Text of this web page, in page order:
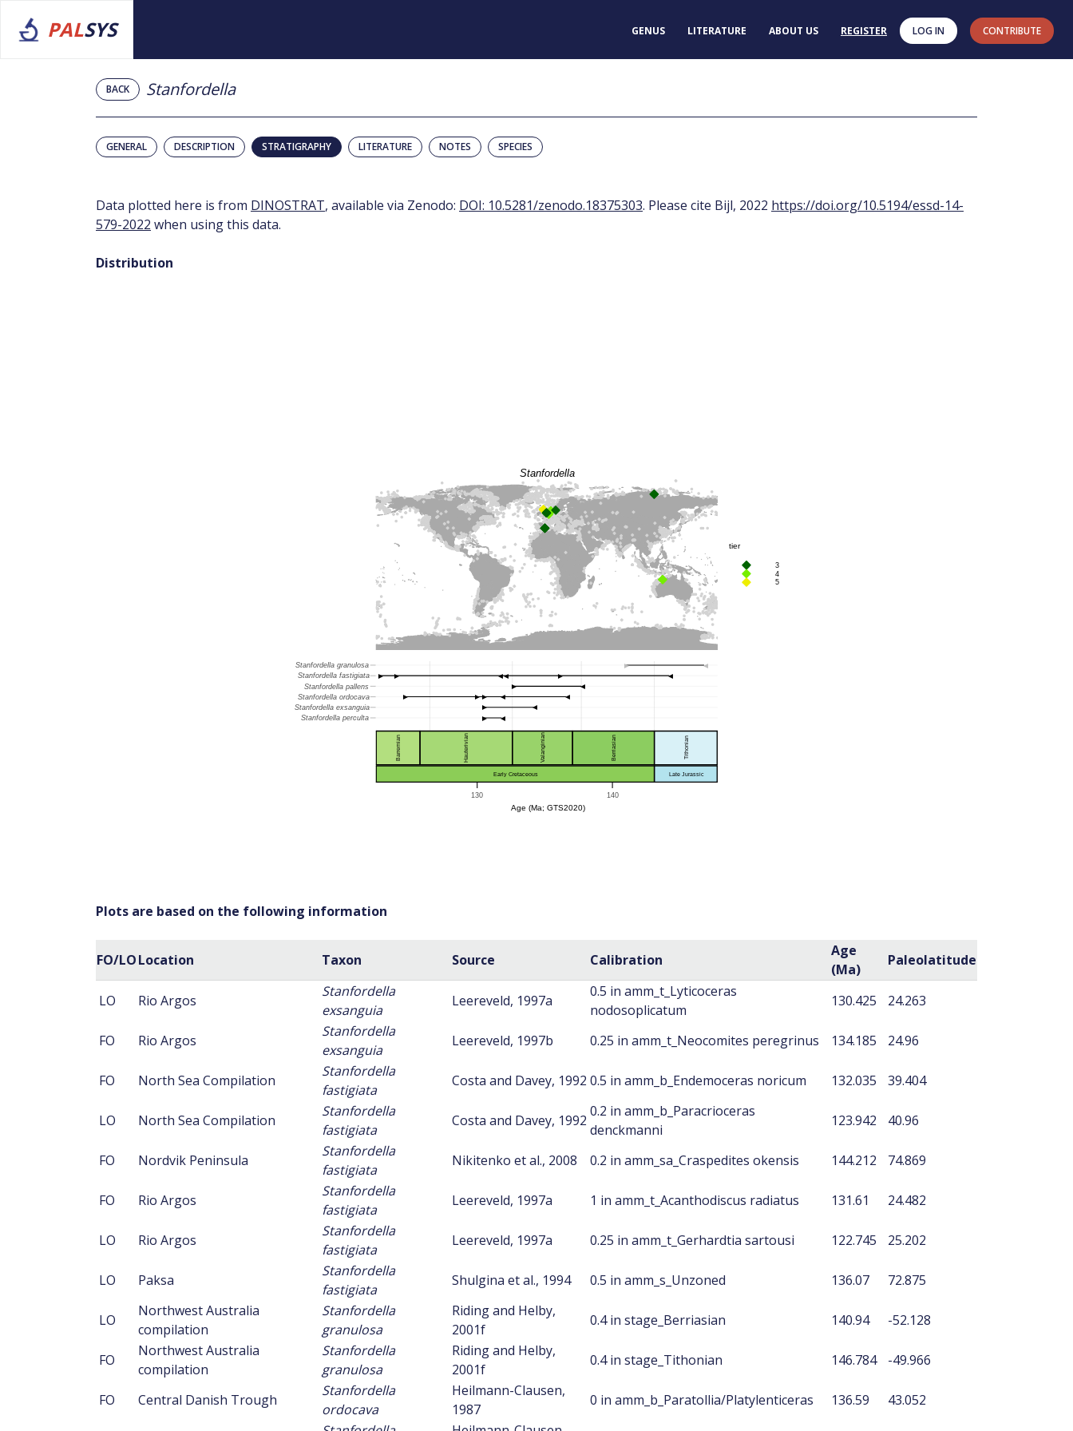
PALSYS GENUS LITERATURE ABOUT US REGISTER LOG IN CONTRIBUTE
BACK Stanfordella
GENERAL DESCRIPTION STRATIGRAPHY LITERATURE NOTES SPECIES
Data plotted here is from DINOSTRAT, available via Zenodo: DOI: 10.5281/zenodo.18375303. Please cite Bijl, 2022 https://doi.org/10.5194/essd-14-
579-2022 when using this data.
Distribution
Plots are based on the following information
FO/LOLocation Taxon Source Calibration
Age
(Ma)
Paleolatitude
LO Rio Argos
Stanfordella
exsanguia
Leereveld, 1997a
0.5 in amm_t_Lyticoceras
nodosoplicatum
130.425 24.263
FO Rio Argos
Stanfordella
exsanguia
Leereveld, 1997b 0.25 in amm_t_Neocomites peregrinus 134.185 24.96
FO North Sea Compilation
Stanfordella
fastigiata
Costa and Davey, 1992 0.5 in amm_b_Endemoceras noricum 132.035 39.404
LO North Sea Compilation
Stanfordella
fastigiata
Costa and Davey, 1992
0.2 in amm_b_Paracrioceras
denckmanni
123.942 40.96
FO Nordvik Peninsula
Stanfordella
fastigiata
Nikitenko et al., 2008 0.2 in amm_sa_Craspedites okensis 144.212 74.869
FO Rio Argos
Stanfordella
fastigiata
Leereveld, 1997a 1 in amm_t_Acanthodiscus radiatus 131.61 24.482
LO Rio Argos
Stanfordella
fastigiata
Leereveld, 1997a 0.25 in amm_t_Gerhardtia sartousi 122.745 25.202
LO Paksa
Stanfordella
fastigiata
Shulgina et al., 1994 0.5 in amm_s_Unzoned 136.07 72.875
LO
Northwest Australia
compilation
Stanfordella
granulosa
Riding and Helby,
2001f
0.4 in stage_Berriasian 140.94 -52.128
FO
Northwest Australia
compilation
Stanfordella
granulosa
Riding and Helby,
2001f
0.4 in stage_Tithonian 146.784 -49.966
FO Central Danish Trough
Stanfordella
ordocava
Heilmann-Clausen,
1987
0 in amm_b_Paratollia/Platylenticeras 136.59 43.052